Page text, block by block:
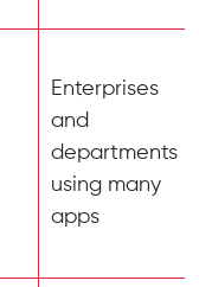
Enterprises
and
departments
using many
apps